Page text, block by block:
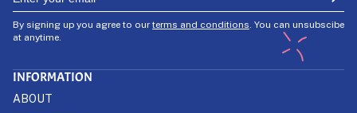
By signing up you agree to ourterms and conditions . You can unsubscibe
at anytime.
INFORMATION
ABOUT